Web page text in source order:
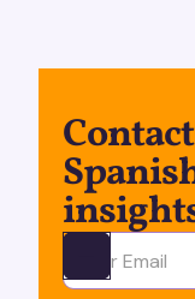
Ota yhteyttä